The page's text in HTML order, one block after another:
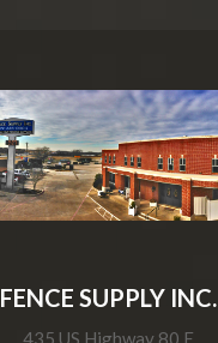
FENCE SUPPLY INC.
435 US Highway 80 E